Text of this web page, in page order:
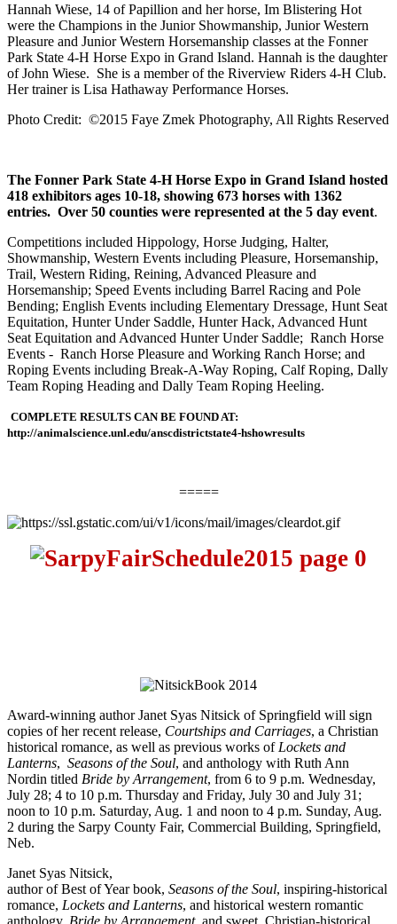
Hannah Wiese, 14 of Papillion and her horse, Im Blistering Hot
were the Champions in the Junior Showmanship, Junior Western
Pleasure and Junior Western Horsemanship classes at the Fonner
Park State 4-H Horse Expo in Grand Island. Hannah is the daughter
of John Wiese. She is a member of the Riverview Riders 4-H Club.
Her trainer is Lisa Hathaway Performance Horses.
Photo Credit: ©2015 Faye Zmek Photography, All Rights Reserved
The Fonner Park State 4-H Horse Expo in Grand Island hosted
418 exhibitors ages 10-18, showing 673 horses with 1362
entries. Over 50 counties were represented at the 5 day event.
Competitions included Hippology, Horse Judging, Halter,
Showmanship, Western Events including Pleasure, Horsemanship,
Trail, Western Riding, Reining, Advanced Pleasure and
Horsemanship; Speed Events including Barrel Racing and Pole
Bending; English Events including Elementary Dressage, Hunt Seat
Equitation, Hunter Under Saddle, Hunter Hack, Advanced Hunt
Seat Equitation and Advanced Hunter Under Saddle; Ranch Horse
Events - Ranch Horse Pleasure and Working Ranch Horse; and
Roping Events including Break-A-Way Roping, Calf Roping, Dally
Team Roping Heading and Dally Team Roping Heeling.
COMPLETE RESULTS CAN BE FOUND AT:
http://animalscience.unl.edu/anscdistrictstate4-hshowresults
=====
Award-winning author Janet Syas Nitsick of Springfield will sign
copies of her recent release, Courtships and Carriages, a Christian
historical romance, as well as previous works of Lockets and
Lanterns, Seasons of the Soul, and anthology with Ruth Ann
Nordin titled Bride by Arrangement, from 6 to 9 p.m. Wednesday,
July 28; 4 to 10 p.m. Thursday and Friday, July 30 and July 31 ;
noon to 10 p.m. Saturday, Aug. 1 and noon to 4 p.m. Sunday, Aug.
2 during the Sarpy County Fair, Commercial Building, Springfield,
Neb.
Janet Syas Nitsick,
author of Best of Year book, Seasons of the Soul, inspiring-historical
romance, Lockets and Lanterns, and historical western romantic
anthology, Bride by Arrangement, and sweet, Christian-historical